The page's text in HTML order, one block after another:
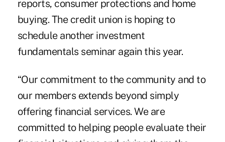
reports, consumer protections and home
buying. The credit union is hoping to
schedule another investment
fundamentals seminar again this year.
“Our commitment to the community and to
our members extends beyond simply
offering financial services. We are
committed to helping people evaluate their